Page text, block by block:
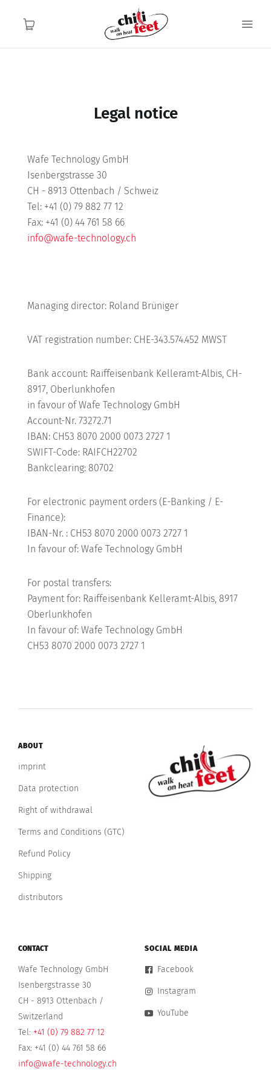
Home
Application area
About us
Contact
Shop
MY ACCOUNT
Legal notice
Wafe Technology GmbH
Isenbergstrasse 30
CH - 8913 Ottenbach / Schweiz
Tel: +41 (0) 79 882 77 12
Fax: +41 (0) 44 761 58 66
info@wafe-technology.ch
Managing director: Roland Brüniger
VAT registration number: CHE-343.574.452 MWST
Bank account: Raiffeisenbank Kelleramt-Albis, CH-
8917, Oberlunkhofen
in favour of Wafe Technology GmbH
Account-Nr. 73272.71
IBAN: CH53 8070 2000 0073 2727 1
SWIFT-Code: RAIFCH22702
Bankclearing: 80702
For electronic payment orders (E-Banking / E-
Finance):
IBAN-Nr. : CH53 8070 2000 0073 2727 1
In favour of: Wafe Technology GmbH
For postal transfers:
Payment for: Raiffeisenbank Kelleramt-Albis, 8917
Oberlunkhofen
In favour of: Wafe Technology GmbH
CH53 8070 2000 0073 2727 1
ABOUT
imprint
Data protection
Right of withdrawal
Terms and Conditions (GTC)
Refund Policy
Shipping
distributors
SOCIAL MEDIA
Facebook
Instagram
YouTube
CONTACT
Wafe Technology GmbH
Isenbergstrasse 30
CH - 8913 Ottenbach /
Switzerland
Tel: +41 (0) 79 882 77 12
Fax: +41 (0) 44 761 58 66
info@wafe-technology.ch